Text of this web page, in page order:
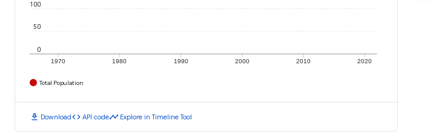
1970 1980 1990 2000 2010 2020
0
50
100
Total Population
download Downloadcode API codetimeline Explore in Timeline Tool